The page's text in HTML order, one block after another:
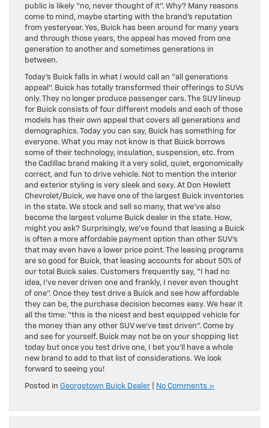
public is likely “no, never thought of it”. Why? Many reasons
come to mind, maybe starting with the brand’s reputation
from yesteryear. Yes, Buick has been around for many years
and through those years, the appeal has moved from one
generation to another and sometimes generations in
between.
Today’s Buick falls in what I would call an “all generations
appeal”. Buick has totally transformed their offerings to SUVs
only. They no longer produce passenger cars. The SUV lineup
for Buick consists of four different models and each of those
models has their own appeal that covers all generations and
demographics. Today you can say, Buick has something for
everyone. What you may not know is that Buick borrows
some of their technology, insulation, suspension, etc. from
the Cadillac brand making it a very solid, quiet, ergonomically
correct, and fun to drive vehicle. Not to mention the interior
and exterior styling is very sleek and sexy. At Don Hewlett
Chevrolet/Buick, we have one of the largest Buick inventories
in the state. We stock and sell so many, that we’ve also
become the largest volume Buick dealer in the state. How,
might you ask? Surprisingly, we’ve found that leasing a Buick
is often a more affordable payment option than other SUV’s
that may even have a lower price point. The leasing programs
are so good for Buick, that leasing accounts for about 50% of
our total Buick sales. Customers frequently say, “I had no
idea, I’ve never driven one and frankly, I never even thought
of one”. Once they test drive a Buick and see how affordable
they can be, the purchase decision becomes easy. We hear it
all the time: “this is the nicest and best equipped vehicle for
the money than any other SUV we’ve test driven”. Come by
and see for yourself. Buick may not be on your shopping list
today but once you test drive one, I bet you’ll have a whole
new brand to add to that list of considerations. We look
forward to seeing you!
Posted in Georgetown Buick Dealer No Comments »